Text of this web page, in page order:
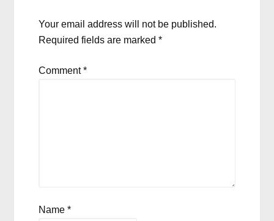
Your email address will not be published.
Required fields are marked*
Comment*
Name*